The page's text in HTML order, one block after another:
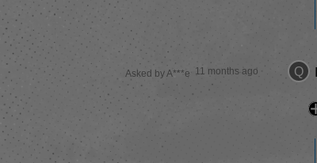
Q
Asked by A***e 11 months ago